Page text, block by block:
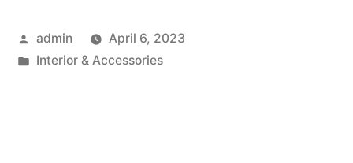
Posted
by
admin
April 6, 2023
Posted
Interior & Accessories